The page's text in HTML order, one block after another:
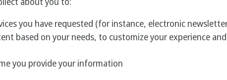
you have requested (for instance, electronic
based on your needs, to customize your experience
you provide your information